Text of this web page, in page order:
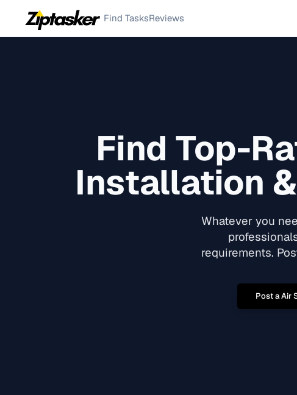
Find TasksReviews
Find Top-
Installation
Whatever you
requirements.
Post aAir